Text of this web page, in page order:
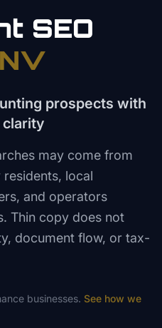
SEO
prospects with
clarity
may come from
local
and operators
Thin copy does not
document flow, or tax-
businesses. See how we